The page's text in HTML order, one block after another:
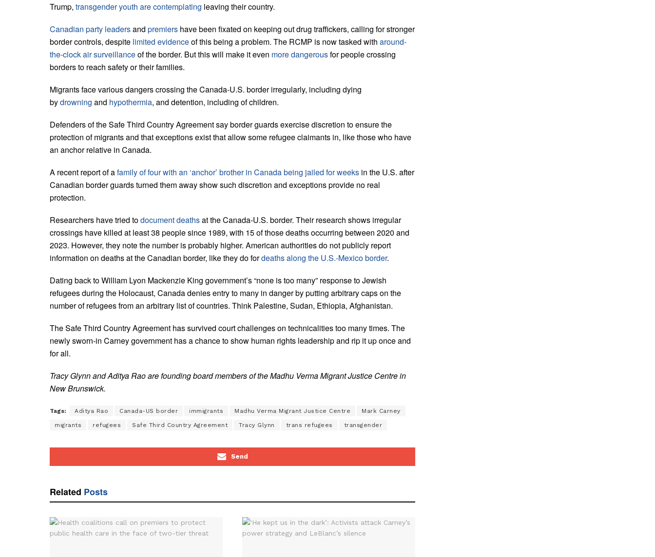
Trump, transgender youth are contemplating leaving their country.
Canadian party leadersand premiers have been fixated on keeping out drug traffickers, calling for stronger
border controls, despite limited evidenceof this being a problem. The RCMP is now tasked with around-
the-clock air surveillanceof the border. But this will make it even more dangerousfor people crossing
borders to reach safety or their families.
Migrants face various dangers crossing the Canada-U.S. border irregularly, including dying
bydrowning and hypothermia, and detention, including of children.
Defenders of the Safe Third Country Agreement say border guards exercise discretion to ensure the
protection of migrants and that exceptions exist that allow some refugee claimants in, like those who have
an anchor relative in Canada.
A recent report of afamily of four with an ‘anchor’ brother in Canada being jailed for weeks in the U.S. after
Canadian border guards turned them away show such discretion and exceptions provide no real
protection.
Researchers have tried todocument deathsat the Canada-U.S. border. Their research shows irregular
crossings have killed at least 38 people since 1989, with 15 of those deaths occurring between 2020 and
2023. However, they note the number is probably higher. American authorities do not publicly report
information on deaths at the Canadian border, like they do fordeaths along the U.S.-Mexico border.
Dating back to William Lyon Mackenzie King government’s “none is too many” response to Jewish
refugees during the Holocaust, Canada denies entry to many in danger by putting arbitrary caps on the
number of refugees from an arbitrary list of countries. Think Palestine, Sudan, Ethiopia, Afghanistan.
The Safe Third Country Agreement has survived court challenges on technicalities too many times. The
newly sworn-in Carney government has a chance to show human rights leadership and rip it up once and
for all.
Tracy Glynn and Aditya Rao are founding board members of the Madhu Verma Migrant Justice Centre in
New Brunswick.
Tags: Aditya Rao Canada-US border immigrants Madhu Verma Migrant Justice Centre Mark Carney
migrants refugees Safe Third Country Agreement Tracy Glynn trans refugees transgender
Send
Related Posts